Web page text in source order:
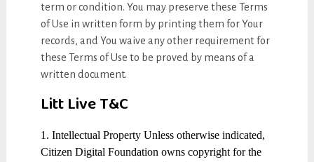
term or condition. You may preserve these Terms
of Use in written form by printing them for Your
records, and You waive any other requirement for
these Terms of Use to be proved by means of a
written document.
Litt Live T&C
1. Intellectual Property Unless otherwise indicated,
Citizen Digital Foundation owns copyright for the